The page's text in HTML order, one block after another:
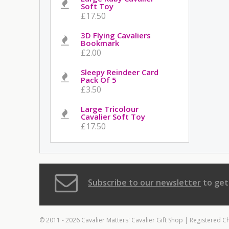
Soft Toy
£17.50
3D Flying Cavaliers
Bookmark
£2.00
Sleepy Reindeer Card
Pack Of 5
£3.50
Large Tricolour
Cavalier Soft Toy
£17.50
Subscribe to our newsletter to
© 2011 - 2026 Cavalier Matters' Cavalier Gift Shop | Registered